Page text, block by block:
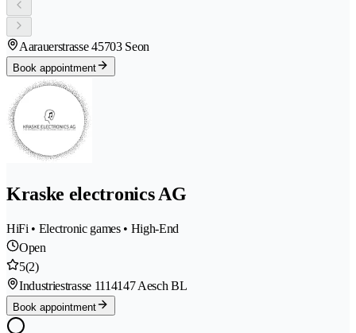
Aarauerstrasse 45703 Seon
Book appointment
Kraske electronics AG
HiFi • Electronic games • High-End
Open
5(2)
Industriestrasse 1114147 Aesch BL
Book appointment